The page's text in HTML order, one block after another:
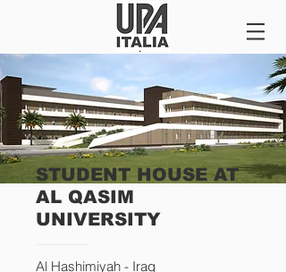
STUDENT HOUSE AT
AL QASIM
UNIVERSITY
Al Hashimiyah - Iraq